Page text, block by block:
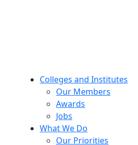
Colleges and Institutes
Our Members
Awards
Jobs
What We Do
Our Priorities